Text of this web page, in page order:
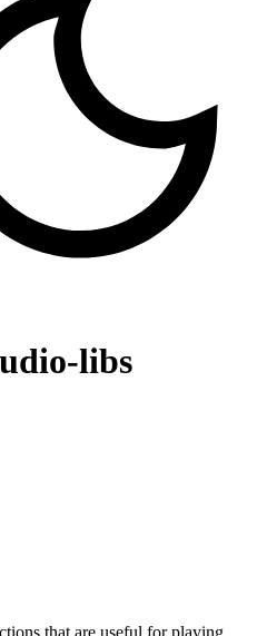
libs
that are useful for playing